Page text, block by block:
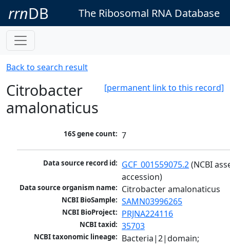
rrnDB The Ribosomal RNA Database
Back to search result
[permanent link to this record]
Citrobacter
amalonaticus
16S gene count: 7
Data source record id: GCF_001559075.2 (NCBI
accession)
Data source organism name: Citrobacter amalonaticus
NCBI BioSample: SAMN03996265
NCBI BioProject: PRJNA224116
NCBI taxid: 35703
NCBI taxonomic lineage: Bacteria|2|domain;